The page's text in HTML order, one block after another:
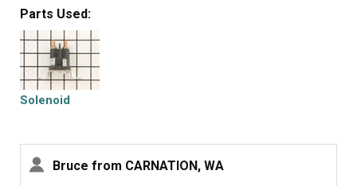
Parts Used:
Solenoid
Bruce from CARNATION, WA